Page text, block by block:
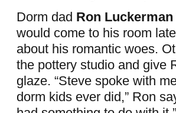
Dorm dad Ron Luckerman
would come to his room
about his romantic woes.
the pottery studio and give
glaze. “Steve spoke with
dorm kids ever did,” Ron